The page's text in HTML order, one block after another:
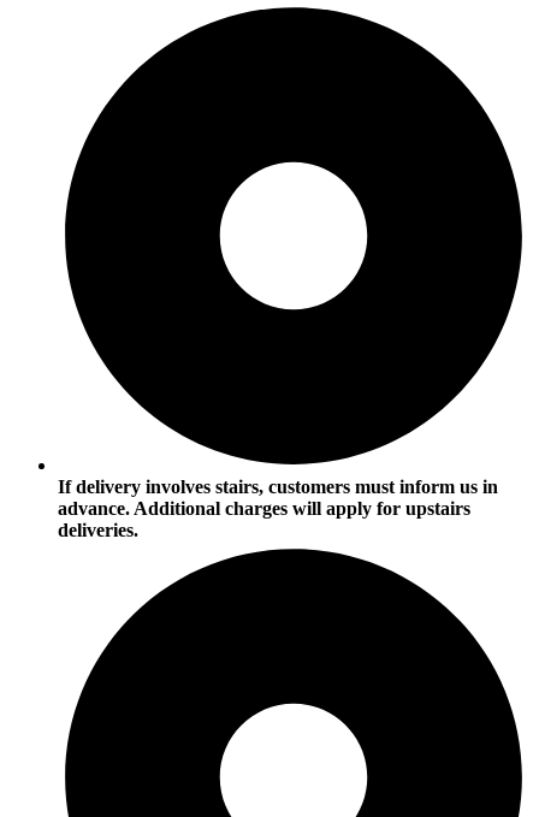
If delivery involves stairs, customers must inform us in
advance. Additional charges will apply for upstairs
deliveries.